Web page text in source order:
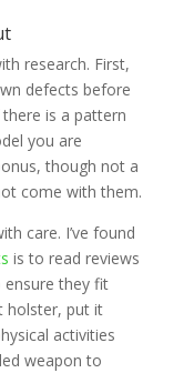
research. First,
defects before
is a pattern
you are
though not a
come with them.
care. I’ve found
is to read reviews
they fit
holster, put it
activities
weapon to